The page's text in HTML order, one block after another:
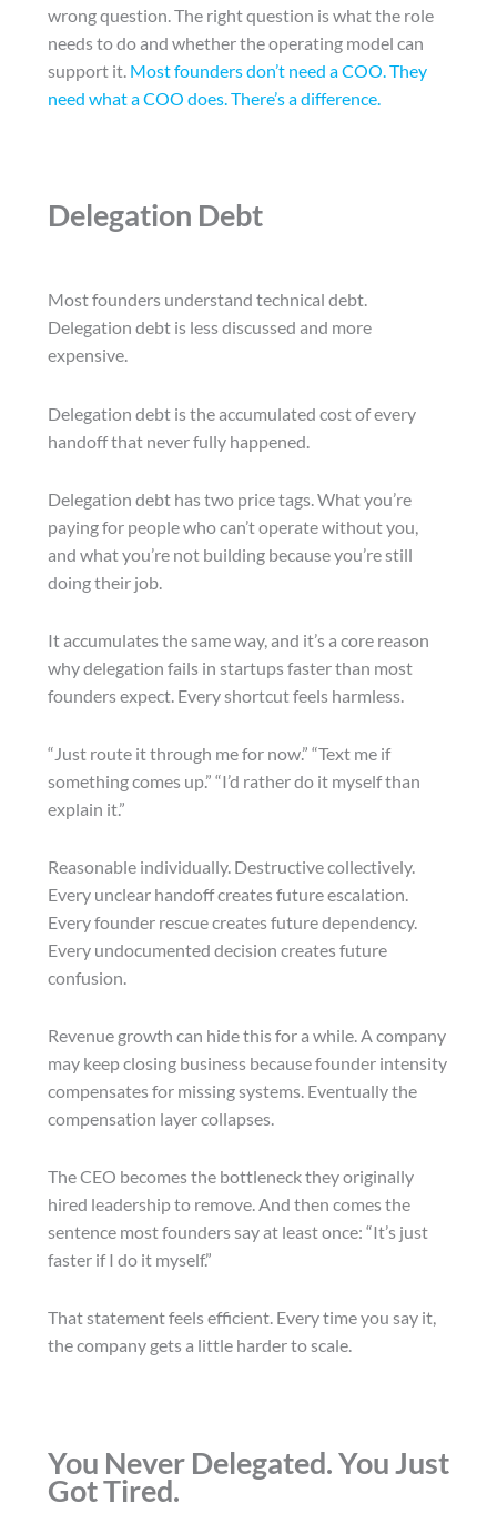
wrong question. The right question is what the role
needs to do and whether the operating model can
support it. Most founders don’t need a COO. They
need what a COO does. There’s a difference.
Delegation Debt
Most founders understand technical debt.
Delegation debt is less discussed and more
expensive.
Delegation debt is the accumulated cost of every
handoff that never fully happened.
Delegation debt has two price tags. What you’re
paying for people who can’t operate without you,
and what you’re not building because you’re still
doing their job.
It accumulates the same way, and it’s a core reason
why delegation fails in startups faster than most
founders expect. Every shortcut feels harmless.
“Just route it through me for now.” “Text me if
something comes up.” “I’d rather do it myself than
explain it.”
Reasonable individually. Destructive collectively.
Every unclear handoff creates future escalation.
Every founder rescue creates future dependency.
Every undocumented decision creates future
confusion.
Revenue growth can hide this for a while. A company
may keep closing business because founder intensity
compensates for missing systems. Eventually the
compensation layer collapses.
The CEO becomes the bottleneck they originally
hired leadership to remove. And then comes the
sentence most founders say at least once: “It’s just
faster if I do it myself.”
That statement feels efficient. Every time you say it,
the company gets a little harder to scale.
You Never Delegated. You Just
Got Tired.